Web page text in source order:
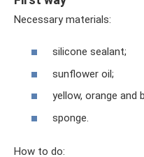
Necessary materials:
silicone sealant;
sunflower oil;
yellow, orange and
sponge.
How to do: